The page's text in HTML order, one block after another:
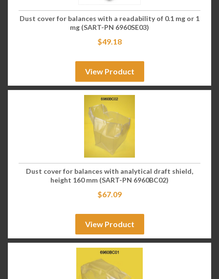
Dust cover for balances with a readability of 0.1 mg or 1
mg (SART-PN 6960SE03)
$49.18
View Product
Dust cover for balances with analytical draft shield,
height 160 mm (SART-PN 6960BC02)
$67.09
View Product